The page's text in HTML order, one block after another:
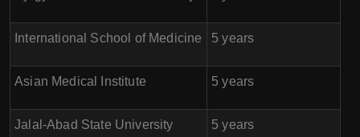
International School of Medicine 5 years
Asian Medical Institute 5 years
Jalal-Abad State University 5 years